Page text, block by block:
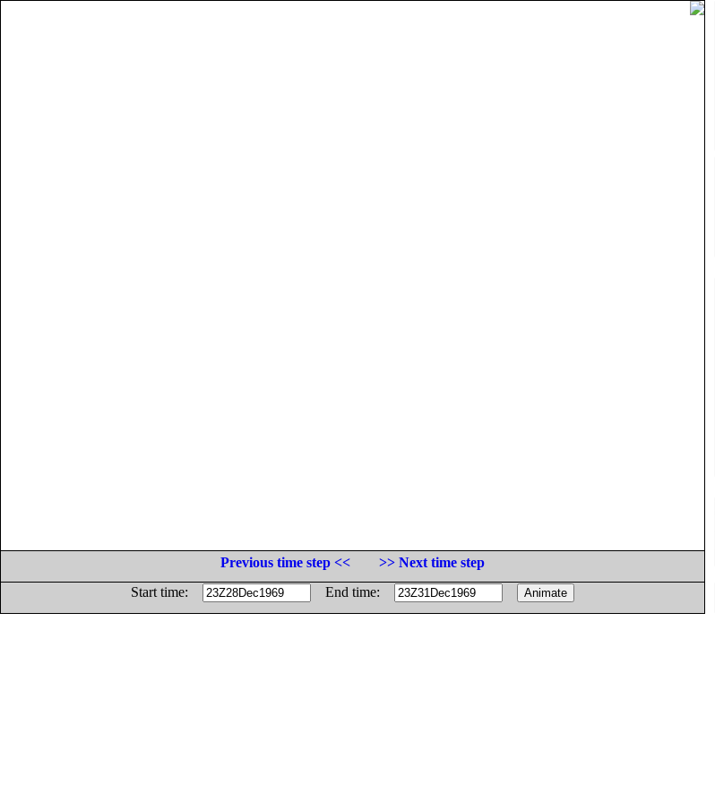
Previous time step <<
>> Next time step
Start time:
End time: